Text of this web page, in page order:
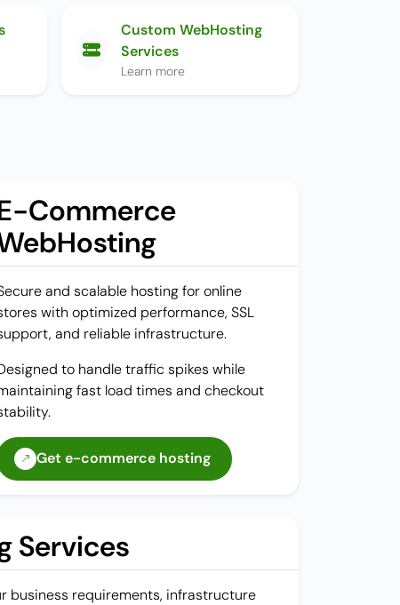
Custom WebHosting
Services
Learn more
Commerce
and scalable hosting for online
with optimized performance, SSL
and reliable infrastructure.
to handle traffic spikes while
fast load times and checkout
Get e-commerce hosting
Services
business requirements, infrastructure